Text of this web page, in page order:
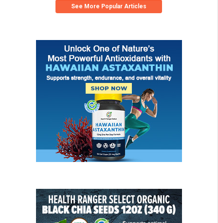
See More Popular Articles